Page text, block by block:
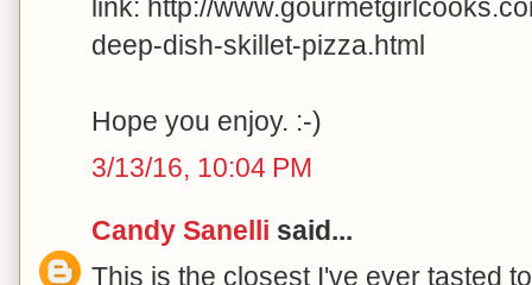
link: http://
deep-dish-skillet-pizza.html
Hope you enjoy. :-)
3/13/16, 10:04 PM
Candy Sanelli said...
This is the closest I've ever tasted